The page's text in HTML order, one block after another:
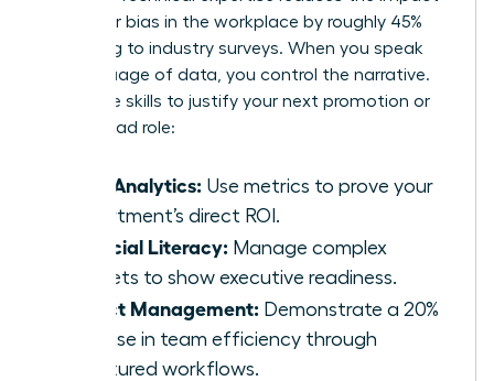
gender bias in the workplace by roughly 45%
according to industry surveys. When you speak
the language of data, you control the narrative.
Use these skills to justify your next promotion or
project lead role:
Data Analytics: Use metrics to prove your
department’s direct ROI.
Financial Literacy: Manage complex
budgets to show executive readiness.
Project Management: Demonstrate a 20%
increase in team efficiency through
structured workflows.